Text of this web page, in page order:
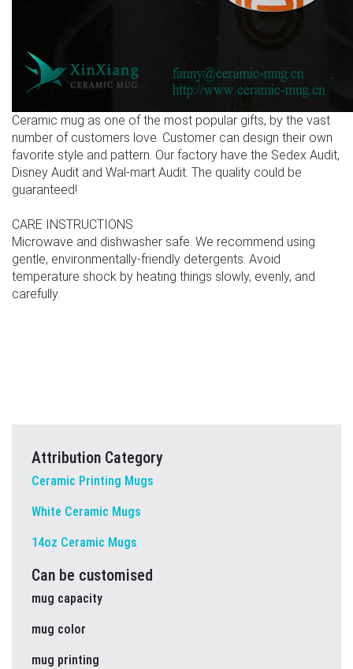
Ceramic mug as one of the most popular gifts, by the vast
number of customers love. Customer can design their own
favorite style and pattern. Our factory have the Sedex Audit,
Disney Audit and Wal-mart Audit. The quality could be
guaranteed!
CARE INSTRUCTIONS
Microwave and dishwasher safe. We recommend using
gentle, environmentally-friendly detergents. Avoid
temperature shock by heating things slowly, evenly, and
carefully.
Attribution Category
Ceramic Printing Mugs
White Ceramic Mugs
14oz Ceramic Mugs
Can be customised
mug capacity
mug color
mug printing